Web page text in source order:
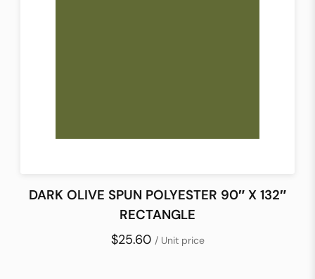
DARK OLIVE SPUN POLYESTER 90″ X 132″
RECTANGLE
$25.60 / Unit price